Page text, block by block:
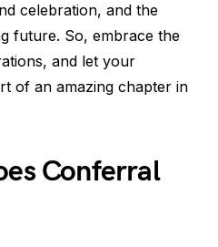
celebration, and the
future. So, embrace the
and let your
of an amazing chapter in
Conferral